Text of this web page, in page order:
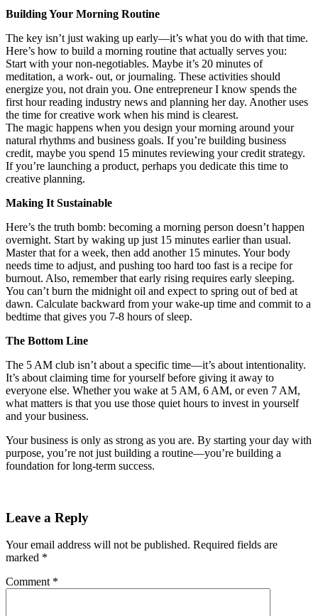
Building Your Morning Routine
The key isn’t just waking up early—it’s what you do with that time.
Here’s how to build a morning routine that actually serves you:
Start with your non-negotiables. Maybe it’s 20 minutes of
meditation, a work- out, or journaling. These activities should
energize you, not drain you. One entrepreneur I know spends the
first hour reading industry news and planning her day. Another uses
the time for creative work when his mind is clearest.
The magic happens when you design your morning around your
natural rhythms and business goals. If you’re building business
credit, maybe you spend 15 minutes reviewing your credit strategy.
If you’re launching a product, perhaps you dedicate this time to
creative planning.
Making It Sustainable
Here’s the truth bomb: becoming a morning person doesn’t happen
overnight. Start by waking up just 15 minutes earlier than usual.
Master that for a week, then add another 15 minutes. Your body
needs time to adjust, and pushing too hard too fast is a recipe for
burnout. Also, remember that early rising requires early sleeping.
You can’t burn the midnight oil and expect to spring out of bed at
dawn. Calculate backward from your wake-up time and commit to a
bedtime that gives you 7-8 hours of sleep.
The Bottom Line
The 5 AM club isn’t about a specific time—it’s about intentionality.
It’s about claiming time for yourself before giving it away to
everyone else. Whether you wake at 5 AM, 6 AM, or even 7 AM,
what matters is that you use those quiet hours to invest in yourself
and your business.
Your business is only as strong as you are. By starting your day with
purpose, you’re not just building a routine—you’re building a
foundation for long-term success.
Leave a Reply
Your email address will not be published. Required fields are
marked *
Comment *